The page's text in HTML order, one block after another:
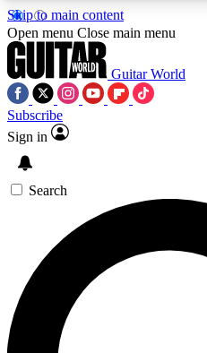
Skip to main content
5
PREMIUM BENEFITS
SIGN UP TO
BACKSTAGE PASS
For the quickest way to
send a confirmation
newsletters with the latest
Open menu Close main menu
Guitar World
Subscribe
Sign in
Search